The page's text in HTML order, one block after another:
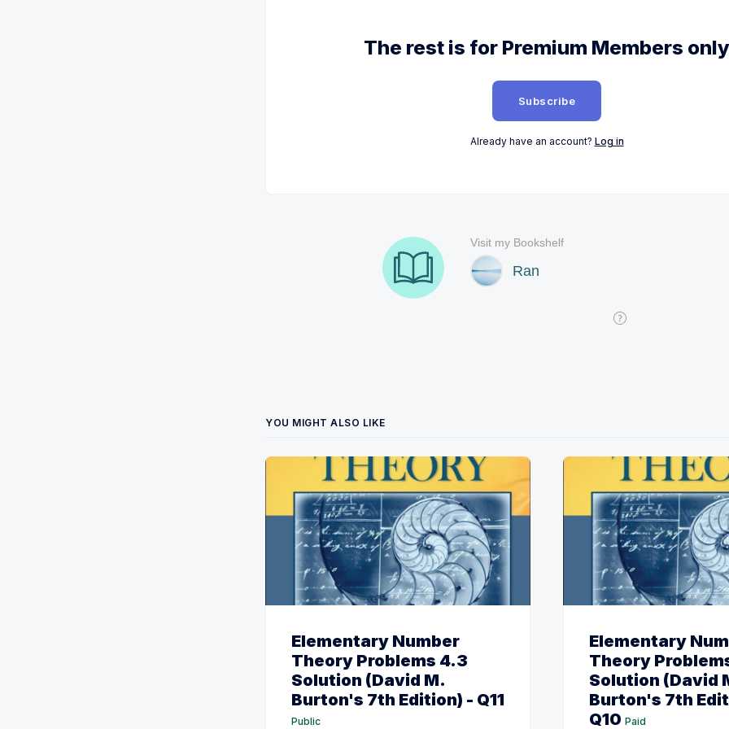
The rest is for Premium Members only
Subscribe
Already have an account? Log in
YOU MIGHT ALSO LIKE
Elementary Number
Theory Problems 4.3
Solution (David M.
Burton's 7th Edition) - Q11
Public
Elementary
Theory
Solution (David
Burton's 7th
Q10 Paid